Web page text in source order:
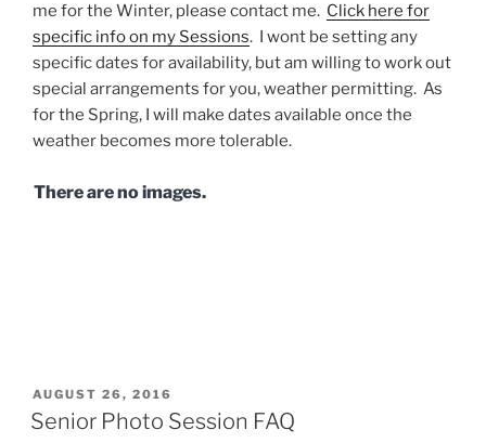
me for the Winter, please contact me. Click here for
specific info on my Sessions. I wont be setting any
specific dates for availability, but am willing to work out
special arrangements for you, weather permitting. As
for the Spring, I will make dates available once the
weather becomes more tolerable.
There are no images.
POSTED
ON
AUGUST 26, 2016
Senior Photo Session FAQ